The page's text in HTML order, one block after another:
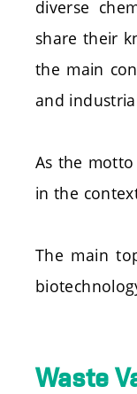
diverse
share their
the main
and
As the
in the
The main
Waste